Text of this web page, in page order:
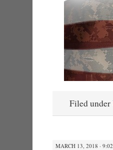
Filed under
MARCH 13, 2018 ·